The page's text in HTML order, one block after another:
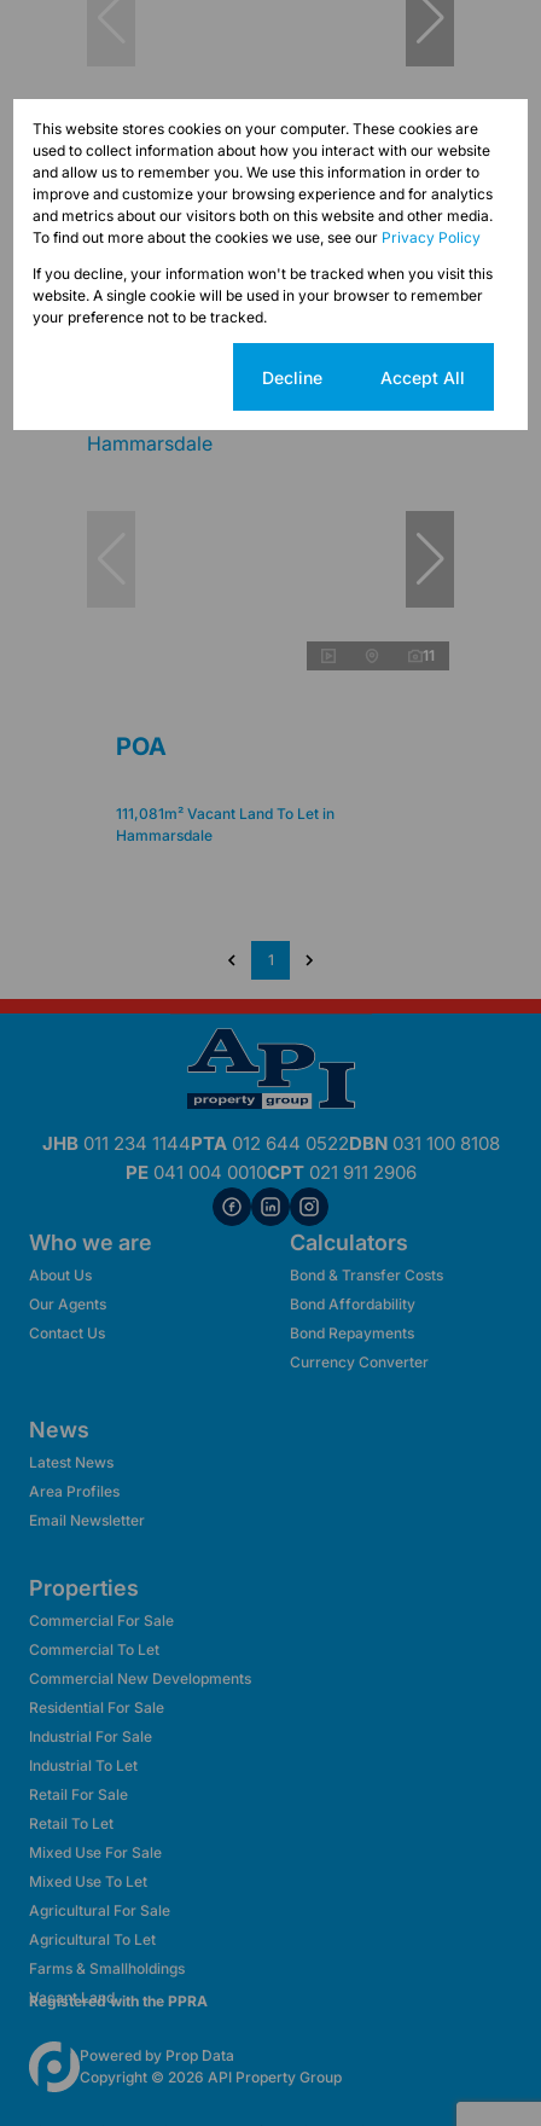
R15,000 pm
15,000m² Vacant Land To Let in Cato Ridge
11
POA
111,081m² Vacant Land To Let in
Hammarsdale
1
JHB011 234 1144PTA012 644 0522DBN031 100 8108
PE041 004 0010CPT021 911 2906
Who we are
About Us
Our Agents
Contact Us
Calculators
Bond & Transfer Costs
Bond Affordability
Bond Repayments
Currency Converter
News
Latest News
Area Profiles
Email Newsletter
Properties
Commercial For Sale
Commercial To Let
Commercial New Developments
Residential For Sale
Industrial For Sale
Industrial To Let
Retail For Sale
Retail To Let
Mixed Use For Sale
Mixed Use To Let
Agricultural For Sale
Agricultural To Let
Farms & Smallholdings
Vacant Land
Registered with the PPRA
Powered by Prop Data
Copyright © 2026 API Property Group
This website stores cookies on your computer. These cookies are
used to collect information about how you interact with our website
and allow us to remember you. We use this information in order to
improve and customize your browsing experience and for analytics
and metrics about our visitors both on this website and other media.
To find out more about the cookies we use, see our Privacy Policy
If you decline, your information won't be tracked when you visit this
website. A single cookie will be used in your browser to remember
your preference not to be tracked.
Decline Accept All